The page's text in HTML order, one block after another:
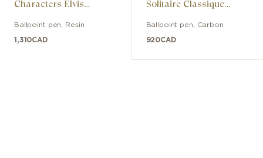
Characters Elvis
Ballpoint pen Resin
1,310CAD
Solitaire Classique
Ballpoint pen Carbon
920CAD